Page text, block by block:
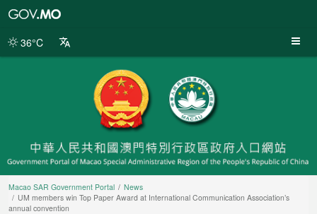
Portal
36°C
Macao SAR Government Portal
News
UM members win Top Paper Award at International Communication Association’s
annual convention